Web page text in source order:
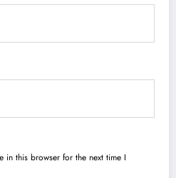
in this browser for the next time I